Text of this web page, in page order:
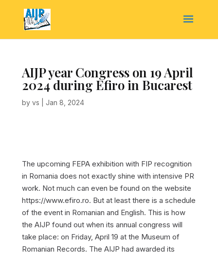
AIJP year Congress on 19 April
2024 during Efiro in Bucarest
by vs Jan 8, 2024
The upcoming FEPA exhibition with FIP recognition
in Romania does not exactly shine with intensive PR
work. Not much can even be found on the website
https://www.efiro.ro. But at least there is a schedule
of the event in Romanian and English. This is how
the AIJP found out when its annual congress will
take place: on Friday, April 19 at the Museum of
Romanian Records. The AIJP had awarded its